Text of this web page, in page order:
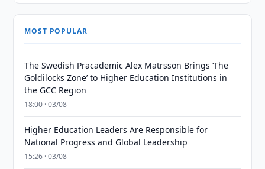
MOST POPULAR
The Swedish Pracademic Alex Matrsson Brings ‘The
Goldilocks Zone’ to Higher Education Institutions in
the GCC Region
18:00 · 03/08
Higher Education Leaders Are Responsible for
National Progress and Global Leadership
15:26 · 03/08